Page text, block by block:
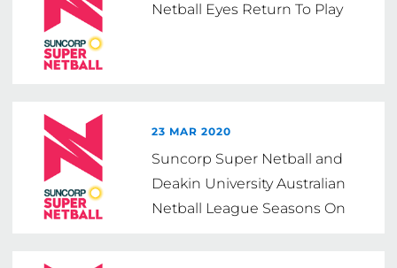
Netball Eyes Return To Play
23 MAR 2020
Suncorp Super Netball and
Deakin University Australian
Netball League Seasons On